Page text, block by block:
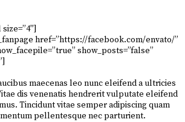
href=”https://facebook.com/envato/”
show_posts=”false”
maecenas leo nunc eleifend a ultricies
dis venenatis hendrerit vulputate eleifend
Tincidunt vitae semper adipiscing quam
pellentesque nec parturient.